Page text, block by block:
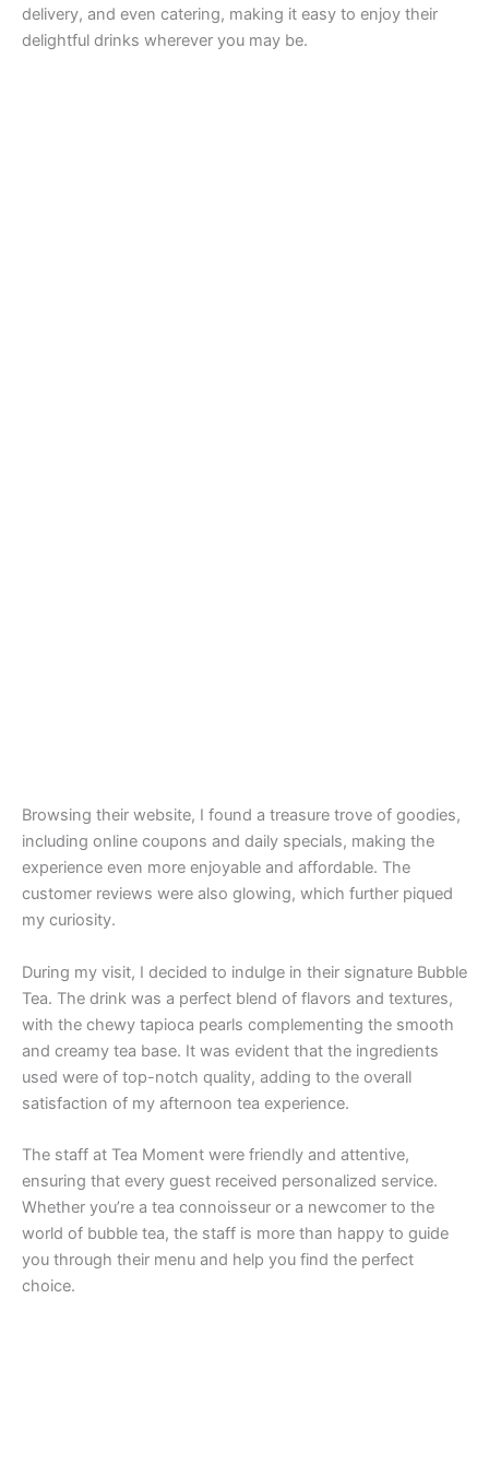
delivery, and even catering, making it easy to enjoy their
delightful drinks wherever you may be.
Browsing their website, I found a treasure trove of goodies,
including online coupons and daily specials, making the
experience even more enjoyable and affordable. The
customer reviews were also glowing, which further piqued
my curiosity.
During my visit, I decided to indulge in their signature Bubble
Tea. The drink was a perfect blend of flavors and textures,
with the chewy tapioca pearls complementing the smooth
and creamy tea base. It was evident that the ingredients
used were of top-notch quality, adding to the overall
satisfaction of my afternoon tea experience.
The staff at Tea Moment were friendly and attentive,
ensuring that every guest received personalized service.
Whether you’re a tea connoisseur or a newcomer to the
world of bubble tea, the staff is more than happy to guide
you through their menu and help you find the perfect
choice.